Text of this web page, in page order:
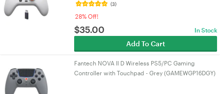
(3)
28% Off!
$35.00 In Stock
Add To Cart
Fantech NOVA II D Wireless PS5/PC Gaming
Controller with Touchpad - Grey (GAMEWGP16DGY)